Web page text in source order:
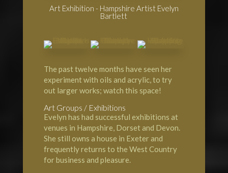
Art Exhibition - Hampshire Artist Evelyn
Bartlett
The past twelve months have seen her
experiment with oils and acrylic, to try
out larger works; watch this space!
Art Groups / Exhibitions
Evelyn has had successful exhibitions at
venues in Hampshire, Dorset and Devon.
She still owns a house in Exeter and
frequently returns to the West Country
for business and pleasure.